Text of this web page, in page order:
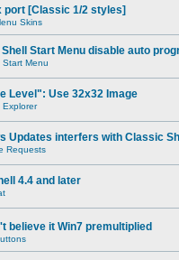
port [Classic 1/2 styles]
Skins
Start Menu disable auto
Start Menu
Level": Use 32x32 Image
Explorer
Updates interfers with Classic
Requests
4.4 and later
believe it Win7 premultiplied